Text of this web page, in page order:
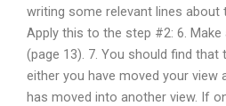
writing some relevant lines about
Apply this to the step #2: 6.
(page 13). 7. You should find that
either you have moved your view
has moved into another view. If